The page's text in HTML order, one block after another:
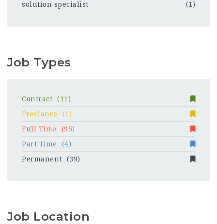
solution specialist
(1)
Job Types
Contract
(11)
Freelance
(1)
Full Time
(95)
Part Time
(4)
Permanent
(39)
Job Location